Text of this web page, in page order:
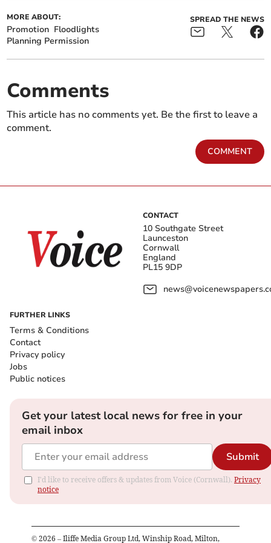
MORE ABOUT:
Promotion Floodlights
Planning Permission
SPREAD THE NEWS
Comments
This article has no comments yet. Be the first to leave a
comment.
COMMENT
CONTACT
10 Southgate Street
Launceston
Cornwall
England
PL15 9DP
FURTHER LINKS
Terms & Conditions
Contact
Privacy policy
Jobs
Public notices
Get your latest local news for free in your
email inbox
Submit
I'd like to receive offers & updates from Voice (Cornwall). Privacy
notice
© 2026 – Iliffe Media Group Ltd, Winship Road, Milton,